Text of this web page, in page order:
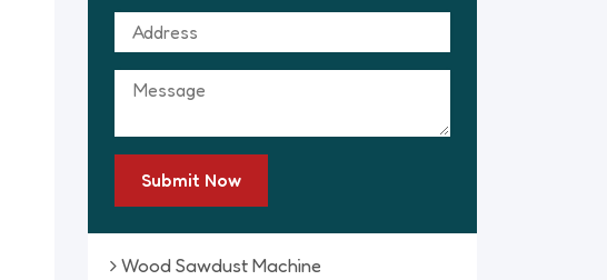
Submit Now
Wood Sawdust Machine